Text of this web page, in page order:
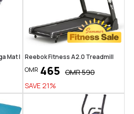
Mat | Reebok Fitness A2.0 Treadmill
OMR 465 OMR590
SAVE21%